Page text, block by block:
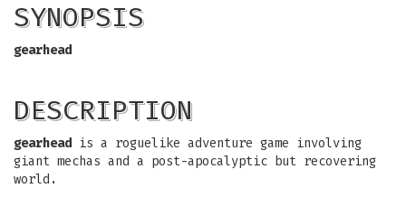
SYNOPSIS
gearhead
DESCRIPTION
gearhead is a roguelike adventure game involving
giant mechas and a post-apocalyptic but recovering
world.